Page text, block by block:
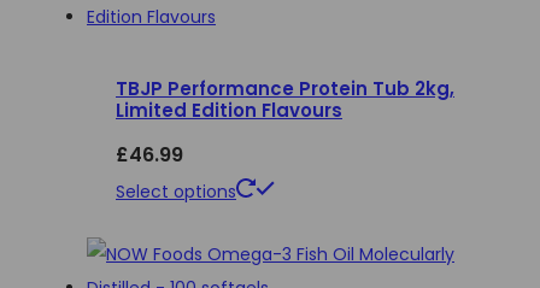
product
page
TBJP Performance Protein Tub 2kg,
Limited Edition Flavours
£46.99
Select options
This
has